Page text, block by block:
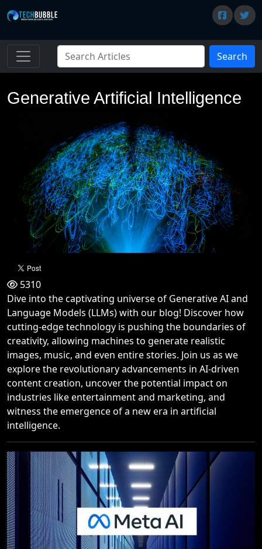
Search
Generative Artificial Intelligence
5310
Dive into the captivating universe of Generative AI and
Language Models (LLMs) with our blog! Discover how
cutting-edge technology is pushing the boundaries of
creativity, allowing machines to generate realistic
images, music, and even entire stories. Join us as we
explore the revolutionary advancements in AI-driven
content creation, uncover the potential impact on
industries like entertainment and marketing, and
witness the emergence of a new era in artificial
intelligence.